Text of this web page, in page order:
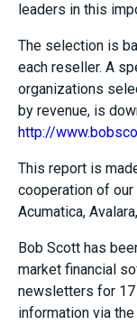
leaders in this
The selection is
each reseller. A
organizations
by revenue, is
http://
This report is
cooperation of
Acumatica,
Bob Scott has
market financial
newsletters for 17
information via